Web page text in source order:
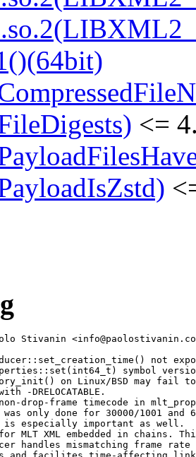
<=
over avg_frame_rate.
      Fixed lowres if set too high.
      Fixed audio_index=all.
      Fixed variable_frame_rate incorrectly set true on 59.94 fps
      in Matroska.
      Improved performance with intra-only video and reducing the
      frame rate.
      Fixed mono audio handling regression on FFmpeg 7.
      Fixed audio samples may be dropped unexpectly esp. with
      uncompressed.
    * Fixed movit transitions with a non-movit filter on one of its
      inputs.
    * Fixed duration in the glaxnimate producer off by one frame.
    * Added dropshadow filter to the qt module.
    * Fixed resetting animation in kdenlivetitle producer.
    * Added support for LV2 and VST2 plugins in the jackrack module.
    * Fixed crash using av.declick audio filter on FFmpeg 7.
    * Added subtitle filter and producer and subtitle_feed filter to
      the plus module.
    * Added subtitle encoding to the avformat consumer (new properties
      beginning with “subtitle.”).
    * Fixed alang in the the avformat consumer.
    * Added #gps_power keyword to the gpstext filter.
    * Fixed tab handling in the kdenlivetitle producer.
    Other:
    * Added 8- and 10-bit encode presets for SVT-AV1.
    * Fixed building on OpenBSD.
    * Fixed building on musl libc.
    * Fixed consumer properties not updating the automatic profile on
      the melt command line.
    * Added -loglevel command line option to melt.
* Mon Jun 24 2024 Christophe Marin <christophe@krop.fr>
  - Update to 7.24:
    Framework:
    * Fixed a small memory leak in mlt_repository.
    * Fixed a small memory leak in MltPushConsumer C++ class.
    * Block connecting a null producer to a service.
    * Include locale.h on any GNU libc platform.
    Modules:
    * Added a new spatialaudio module with filters:
      + ambisonic-decoder
      + ambisonic-encoder
    * Fixed building with FFmpeg 7.
    * Added "meta.media.aspect_ratio" property to the avformat producer.
    * Fixed distort property not working in movit.rect filter.
    * Fixed frames dropping or repeating in the multi consumer.
    * Fixed the dynamic_loudness filter maximizing audio gain.
    * Fixed distortion in the mono filter.
    * Also check for WAYLAND_DISPLAY to detect a graphical session in the qt
    and glaxnimate modules.
    * Fixed the wave filter distorts if wave = 1 with preview scaling.
    * Added the read-only meta.media.%u.codec.layout property to avformat producer.
    * Set the channel_layout property on the frame for the noise and tone
      audio producers.
    * Fixed outline maximum for the text and dynamictext filters.
    Other:
    * Fixed crash when using -chain from melt.
    * Fixed a small memory leak on Windows fopen().
  - Update the gcc version for Leap to match the ones used by Qt6
    packages
  - Explicitly install fontconfig and libavfilter build dependencies
* Sat Dec 02 2023 Michael Vetter <mvetter@suse.com>
  - Update to 7.22.0:
    Framework:
    * Added new functions:
      + mlt_property_is_color()
      + mlt_property_is_numeric()
      + mlt_property_is_rect()
    * Many new keyframe types:
      + mlt_keyframe_smooth_loose - ~= (same as old mlt_keyframe_smooth - Unity Catmull-Rom spline)
      + mlt_keyframe_smooth_natural - $= (Centripetal Catmull-Rom spline with natural slope)
      + mlt_keyframe_smooth_tight - -= (Centripetal Catmull-Rom spline with 0 slope)
      + mlt_keyframe_sinusoidal_in - a=
      + mlt_keyframe_sinusoidal_out - b=
      + mlt_keyframe_sinusoidal_in_out - c=
      + mlt_keyframe_quadratic_in - d=
      + mlt_keyframe_quadratic_out - e=
      + mlt_keyframe_quadratic_in_out - f=
      + mlt_keyframe_cubic_in - g=
      + mlt_keyframe_cubic_out - h=
      + mlt_keyframe_cubic_in_out - i=
      + mlt_keyframe_quartic_in - j=
      + mlt_keyframe_quartic_out - k=
      + mlt_keyframe_quartic_in_out - l=
      + mlt_keyframe_quintic_in - m=
      + mlt_keyframe_quintic_out - n=
      + mlt_keyframe_quintic_in_out - o=
      + mlt_keyframe_exponential_in - p=
      + mlt_keyframe_exponential_out - q=
      + mlt_keyframe_exponential_in_out - r=
      + mlt_keyframe_circular_in - s=
      + mlt_keyframe_circular_out - t=
      + mlt_keyframe_circular_in_out - u=
      + mlt_keyframe_back_in - v=
      + mlt_keyframe_back_out - w=
      + mlt_keyframe_back_in_out - x=
      + mlt_keyframe_elastic_in - y=
      + mlt_keyframe_elastic_out - z=
      + mlt_keyframe_elastic_in_out - A=
      + mlt_keyframe_bounce_in - B=
      + mlt_keyframe_bounce_out - C=
      + mlt_keyframe_bounce_in_out - D=
    * Fixed missing support for mlt_service_transition in Mlt::Producer() C++ constructor.
    Modules:
    * Fixed rotoscoping filter crash on image with height = 0.
    * Fixed crashed due to qtblend transition requesting an image of 0 width or height.
    * Added support for RtAudio 6 in the rtaudio consumer.
    * Fixed createdate keyword deletes preceeding text in dynamictext filter.
    * Added opacity property to filters that use qtext:
      + dynamictext
      + gpstext
      + qtext
      + timer
    * Added fade_video, fade_audio, and fade_color properties to autofade filter.
    * Added backwards compatibility for changed filter names in frei0r v2.3.1:
      + frei0r.measure_pr0be
      + frei0r.measure_pr0file
      + frei0r.tehroxx0r
      + frei0r.alpha0ps_alpha0ps
      + frei0r.alpha0ps_alphagrad
      + frei0r.alpha0ps_alphaspot
      + frei0r.denoise_hqdn3d
    * Fixed a memory leak in avformat producer with consumer deinterlacer=yadif.
    * Fixed qimage producer color if consumer color_range=pc pix_fmt=yuv444p.
    Other:
    * Fixed ten_bit/ProRes 422 avformat preset produced ProRes 444.
    * Fixed YouTube avformat preset did not output high profile with some hardware encoders.
  - Remove 0001-fix-930-support-RtAudio-6.patch
* Fri Oct 13 2023 Dave Plater <davejplater@gmail.com>
  - Reenable rtaudio fixed with: 0001-